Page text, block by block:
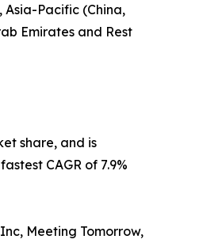
Asia-Pacific (China,
Emirates and Rest
share, and is
CAGR of 7.9%
Meeting Tomorrow,